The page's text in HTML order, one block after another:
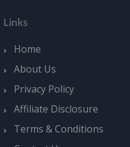
Links
Home
About Us
Privacy Policy
Affiliate Disclosure
Terms & Conditions